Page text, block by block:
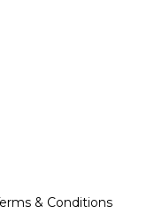
& Conditions